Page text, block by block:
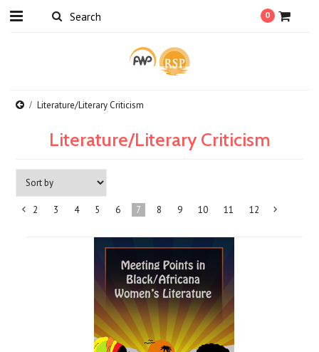
0
Literature/Literary Criticism
Literature/Literary Criticism
«
2 3 4 5 6 7 8 9 10 11 12